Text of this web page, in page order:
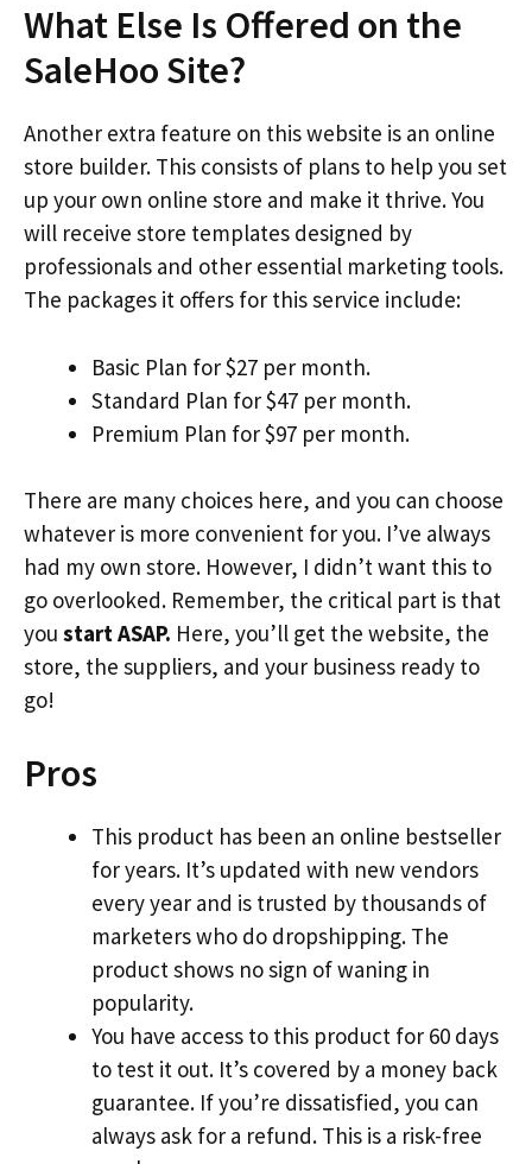
What Else Is Offered on the
SaleHoo Site?
Another extra feature on this website is an online
store builder. This consists of plans to help you set
up your own online store and make it thrive. You
will receive store templates designed by
professionals and other essential marketing tools.
The packages it offers for this service include:
Basic Plan for $27 per month.
Standard Plan for $47 per month.
Premium Plan for $97 per month.
There are many choices here, and you can choose
whatever is more convenient for you. I’ve always
had my own store. However, I didn’t want this to
go overlooked. Remember, the critical part is that
you start ASAP. Here, you’ll get the website, the
store, the suppliers, and your business ready to
go!
Pros
This product has been an online bestseller
for years. It’s updated with new vendors
every year and is trusted by thousands of
marketers who do dropshipping. The
product shows no sign of waning in
popularity.
You have access to this product for 60 days
to test it out. It’s covered by a money back
guarantee. If you’re dissatisfied, you can
always ask for a refund. This is a risk-free